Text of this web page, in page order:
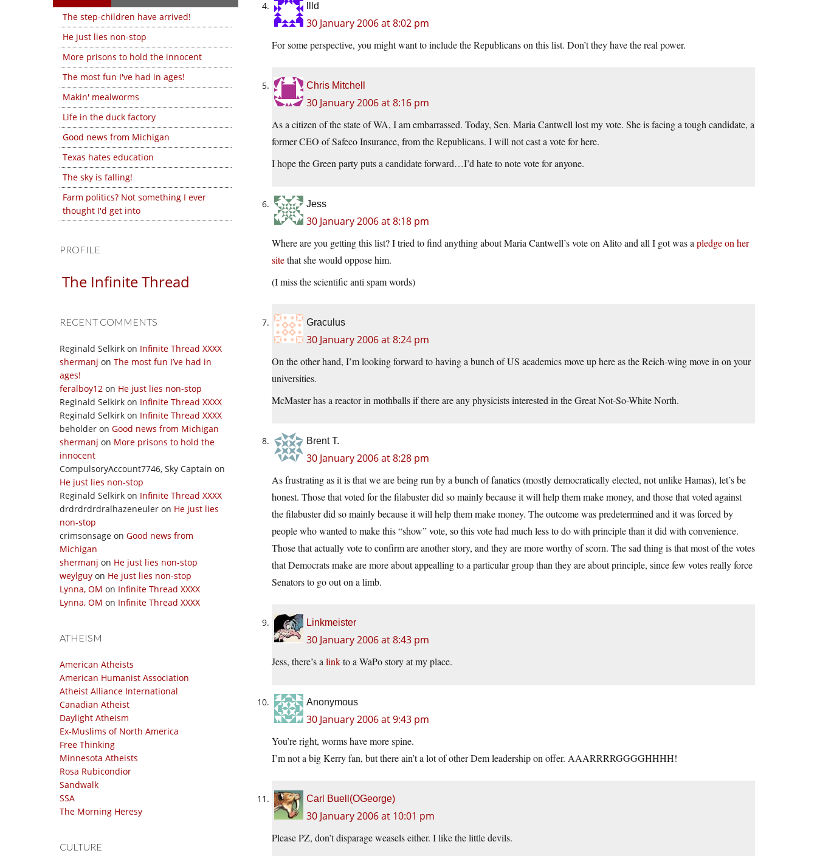
The step-children have arrived!
He just lies non-stop
More prisons to hold the innocent
The most fun I've had in ages!
Makin' mealworms
Life in the duck factory
Good news from Michigan
Texas hates education
The sky is falling!
Farm politics? Not something I ever
thought I'd get into
PROFILE
The Infinite Thread
RECENT COMMENTS
Reginald Selkirk on Infinite Thread XXXX
shermanj on The most fun I’ve had in
ages!
feralboy12 on He just lies non-stop
Reginald Selkirk on Infinite Thread XXXX
Reginald Selkirk on Infinite Thread XXXX
beholder on Good news from Michigan
shermanj on More prisons to hold the
innocent
CompulsoryAccount7746, Sky Captain on
He just lies non-stop
Reginald Selkirk on Infinite Thread XXXX
drdrdrdrdralhazeneuler on He just lies
non-stop
crimsonsage on Good news from
Michigan
shermanj on He just lies non-stop
weylguy on He just lies non-stop
Lynna, OM on Infinite Thread XXXX
Lynna, OM on Infinite Thread XXXX
ATHEISM
American Atheists
American Humanist Association
Atheist Alliance International
Canadian Atheist
Daylight Atheism
Ex-Muslims of North America
Free Thinking
Minnesota Atheists
Rosa Rubicondior
Sandwalk
SSA
The Morning Heresy
CULTURE
llld
30 January 2006 at 8:02 pm
For some perspective, you might want to include the Republicans on this list. Don’t they have the real power.
Chris Mitchell
30 January 2006 at 8:16 pm
As a citizen of the state of WA, I am embarrassed. Today, Sen. Maria Cantwell lost my vote. She is facing a tough candidate, a
former CEO of Safeco Insurance, from the Republicans. I will not cast a vote for here.
I hope the Green party puts a candidate forward…I’d hate to note vote for anyone.
Jess
30 January 2006 at 8:18 pm
Where are you getting this list? I tried to find anything about Maria Cantwell’s vote on Alito and all I got was a pledge on her
sitethat she would oppose him.
(I miss the scientific anti spam words)
Graculus
30 January 2006 at 8:24 pm
On the other hand, I’m looking forward to having a bunch of US academics move up here as the Reich-wing move in on your
universities.
McMaster has a reactor in mothballs if there are any physicists interested in the Great Not-So-White North.
Brent T.
30 January 2006 at 8:28 pm
As frustrating as it is that we are being run by a bunch of fanatics (mostly democratically elected, not unlike Hamas), let’s be
honest. Those that voted for the filabuster did so mainly because it will help them make money, and those that voted against
the filabuster did so mainly because it will help them make money. The outcome was predetermined and it was forced by
people who wanted to make this “show” vote, so this vote had much less to do with principle than it did with convenience.
Those that actually vote to confirm are another story, and they are more worthy of scorn. The sad thing is that most of the votes
that Democrats make are more about appealling to a particular group than they are about principle, since few votes really force
Senators to go out on a limb.
Linkmeister
30 January 2006 at 8:43 pm
Jess, there’s a linkto a WaPo story at my place.
Anonymous
30 January 2006 at 9:43 pm
You’re right, worms have more spine.
I’m not a big Kerry fan, but there ain’t a lot of other Dem leadership on offer. AAARRRRGGGGHHHH!
Carl Buell(OGeorge)
30 January 2006 at 10:01 pm
Please PZ, don’t disparage weasels either. I like the little devils.